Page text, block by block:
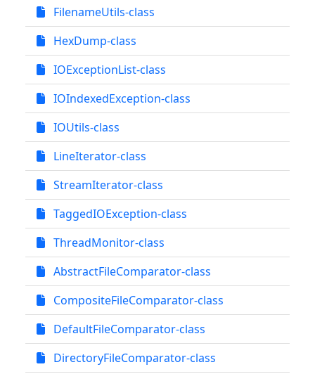
FilenameUtils-class
HexDump-class
IOExceptionList-class
IOIndexedException-class
IOUtils-class
LineIterator-class
StreamIterator-class
TaggedIOException-class
ThreadMonitor-class
AbstractFileComparator-class
CompositeFileComparator-class
DefaultFileComparator-class
DirectoryFileComparator-class